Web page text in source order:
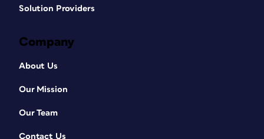
Solution Providers
Company
About Us
Our Mission
Our Team
Contact Us